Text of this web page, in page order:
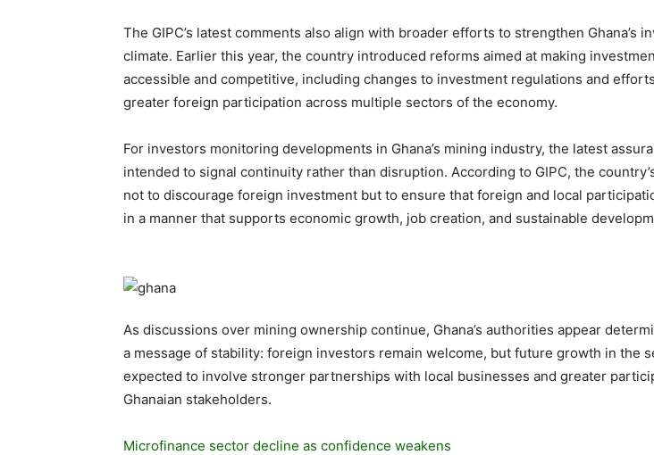
The GIPC’s latest comments also align with broader efforts to strengthen Ghana’s
climate. Earlier this year, the country introduced reforms aimed at making
accessible and competitive, including changes to investment regulations and
greater foreign participation across multiple sectors of the economy.
For investors monitoring developments in Ghana’s mining industry, the latest
intended to signal continuity rather than disruption. According to GIPC, the
not to discourage foreign investment but to ensure that foreign and local
in a manner that supports economic growth, job creation, and sustainable
As discussions over mining ownership continue, Ghana’s authorities appear
a message of stability: foreign investors remain welcome, but future growth in the
expected to involve stronger partnerships with local businesses and greater
Ghanaian stakeholders.
Microfinance sector decline as confidence weakens